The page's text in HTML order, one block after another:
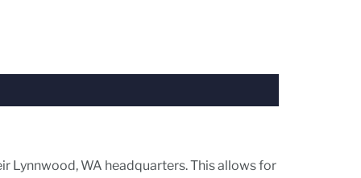
Lynnwood, WA headquarters. This allows for